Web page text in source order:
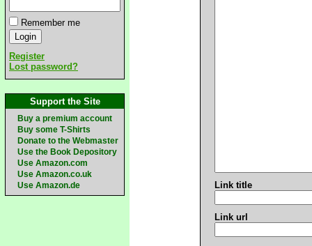
Remember me
Register
Lost password?
Support the Site
Buy a premium account
Buy some T-Shirts
Donate to the Webmaster
Use the Book Depository
Use Amazon.com
Use Amazon.co.uk
Use Amazon.de
Link title
Link url